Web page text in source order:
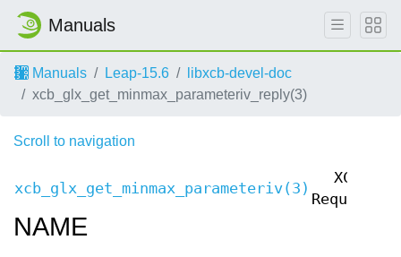
Manuals
Manuals Leap-15.6
libxcb-devel-doc
xcb_glx_get_minmax_parameteriv_reply(3)
Scroll to navigation
xcb_glx_get_minmax_parameteriv(3)
XCB
Requests
NAME